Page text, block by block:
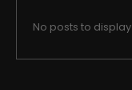
No posts to display